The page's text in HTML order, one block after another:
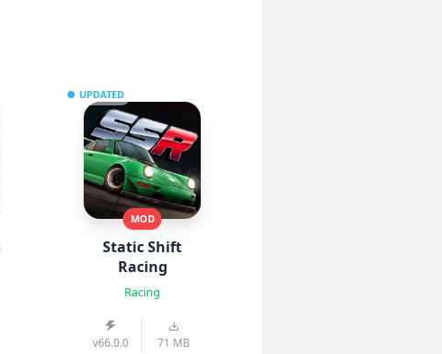
UPDATED
MOD
Static Shift
Racing
Racing
v66.0.0 71 MB